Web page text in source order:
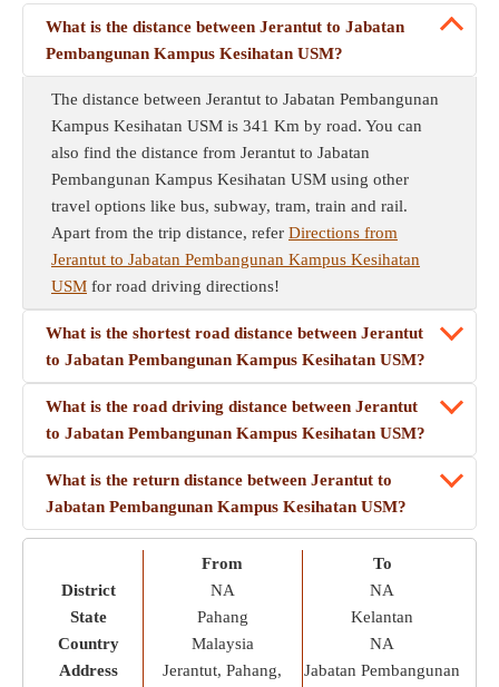
What is the distance between Jerantut to Jabatan
Pembangunan Kampus Kesihatan USM?
The distance between Jerantut to Jabatan Pembangunan
Kampus Kesihatan USM is 341 Km by road. You can
also find the distance from Jerantut to Jabatan
Pembangunan Kampus Kesihatan USM using other
travel options like bus, subway, tram, train and rail.
Apart from the trip distance, refer Directions from
Jerantut to Jabatan Pembangunan Kampus Kesihatan
USM for road driving directions!
What is the shortest road distance between Jerantut
to Jabatan Pembangunan Kampus Kesihatan USM?
What is the road driving distance between Jerantut
to Jabatan Pembangunan Kampus Kesihatan USM?
What is the return distance between Jerantut to
Jabatan Pembangunan Kampus Kesihatan USM?
District
State
Country
Address
From
NA
Pahang
Malaysia
Jerantut, Pahang,
To
NA
Kelantan
NA
Jabatan Pembangunan